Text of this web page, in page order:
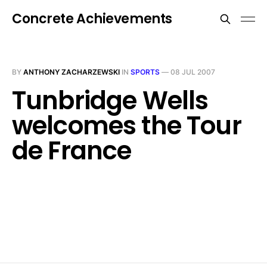
Concrete Achievements
BY ANTHONY ZACHARZEWSKI IN SPORTS — 08 JUL 2007
Tunbridge Wells
welcomes the Tour
de France